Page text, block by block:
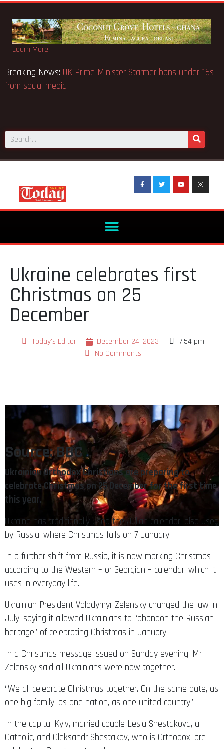
Learn More
Breaking News: UK Prime Minister Starmer bans under-16s
from social media
Ukraine celebrates first
Christmas on 25
December
Today's Editor December 24, 2023
7:54 pm
No Comments
Source: BBC
Ukrainian Orthodox Christians are preparing to
celebrate Christmas on 25 December for the first time
this year.
Ukraine has traditionally used the Julian calendar, also used
by Russia, where Christmas falls on 7 January.
In a further shift from Russia, it is now marking Christmas
according to the Western – or Georgian – calendar, which it
uses in everyday life.
Ukrainian President Volodymyr Zelensky changed the law in
July, saying it allowed Ukrainians to “abandon the Russian
heritage” of celebrating Christmas in January.
In a Christmas message issued on Sunday evening, Mr
Zelensky said all Ukrainians were now together.
“We all celebrate Christmas together. On the same date, as
one big family, as one nation, as one united country.”
In the capital Kyiv, married couple Lesia Shestakova, a
Catholic, and Oleksandr Shestakov, who is Orthodox, are